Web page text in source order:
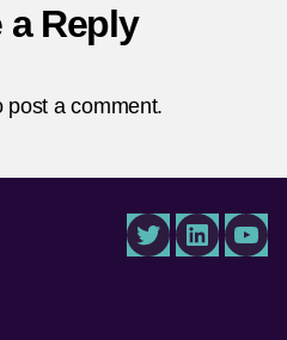
a Reply
post a comment.
TwitterLinkedIn